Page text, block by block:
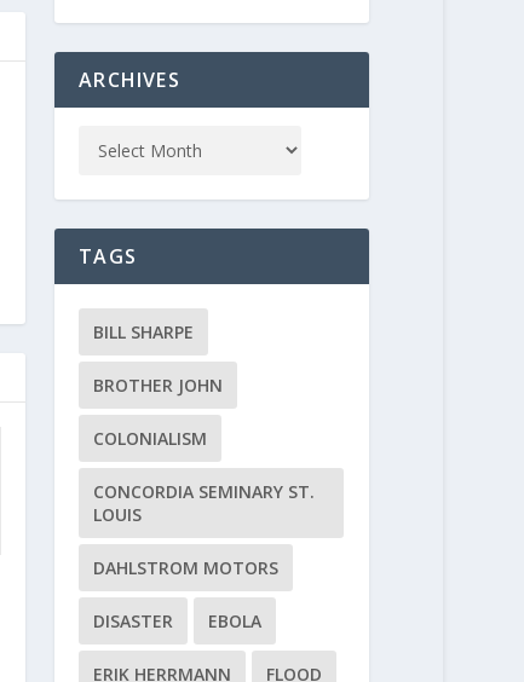
ARCHIVES
TAGS
BILL SHARPE
BROTHER JOHN
COLONIALISM
CONCORDIA SEMINARY ST.
LOUIS
DAHLSTROM MOTORS
DISASTER EBOLA
ERIK HERRMANN FLOOD